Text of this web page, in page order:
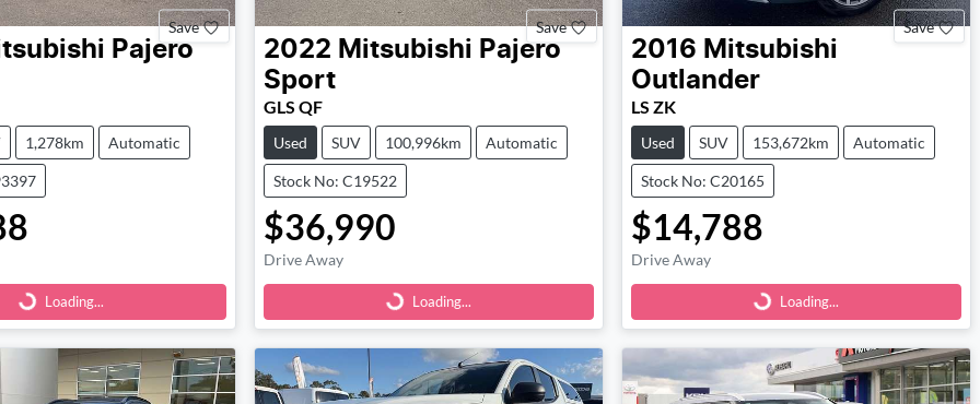
Save
Pajero
1,278km Automatic
Loading... Loading...
Save
2022 Mitsubishi Pajero
Sport
GLS QF
Used SUV 100,996km Automatic
Stock No: C19522
$36,990
Drive Away Loading... Loading...
Save
2016 Mitsubishi
Outlander
LS ZK
Used SUV 153,672km Automatic
Stock No: C20165
$14,788
Drive Away Loading... Loading...